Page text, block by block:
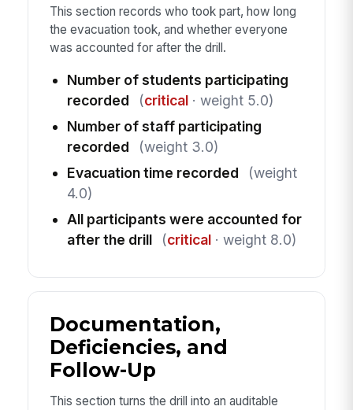
This section records who took part, how long
the evacuation took, and whether everyone
was accounted for after the drill.
Number of students participating
recorded
(critical· weight 5.0)
Number of staff participating
recorded
(weight 3.0)
Evacuation time recorded
(weight
4.0)
All participants were accounted for
after the drill
(critical· weight 8.0)
Documentation,
Deficiencies, and
Follow-Up
This section turns the drill into an auditable